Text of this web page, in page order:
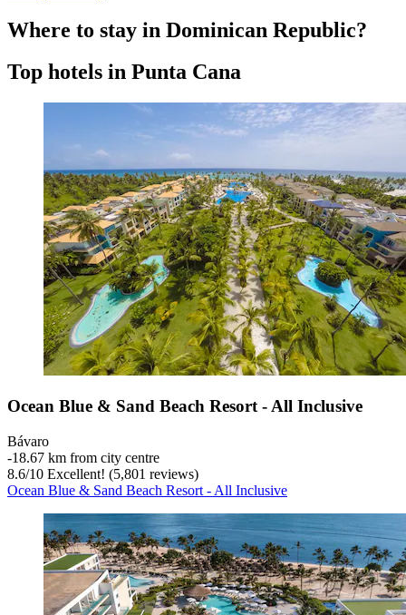
Where to stay in Dominican Republic?
Top hotels in Punta Cana
Ocean Blue & Sand Beach Resort - All Inclusive
Bávaro
‐18.67 km from city centre
8.6/10 Excellent! (5,801 reviews)
Ocean Blue & Sand Beach Resort - All Inclusive